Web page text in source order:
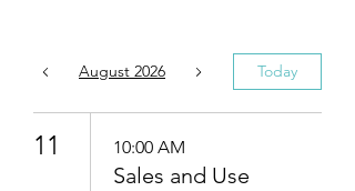
August 2026 Today
11 10:00 AM
Sales and Use